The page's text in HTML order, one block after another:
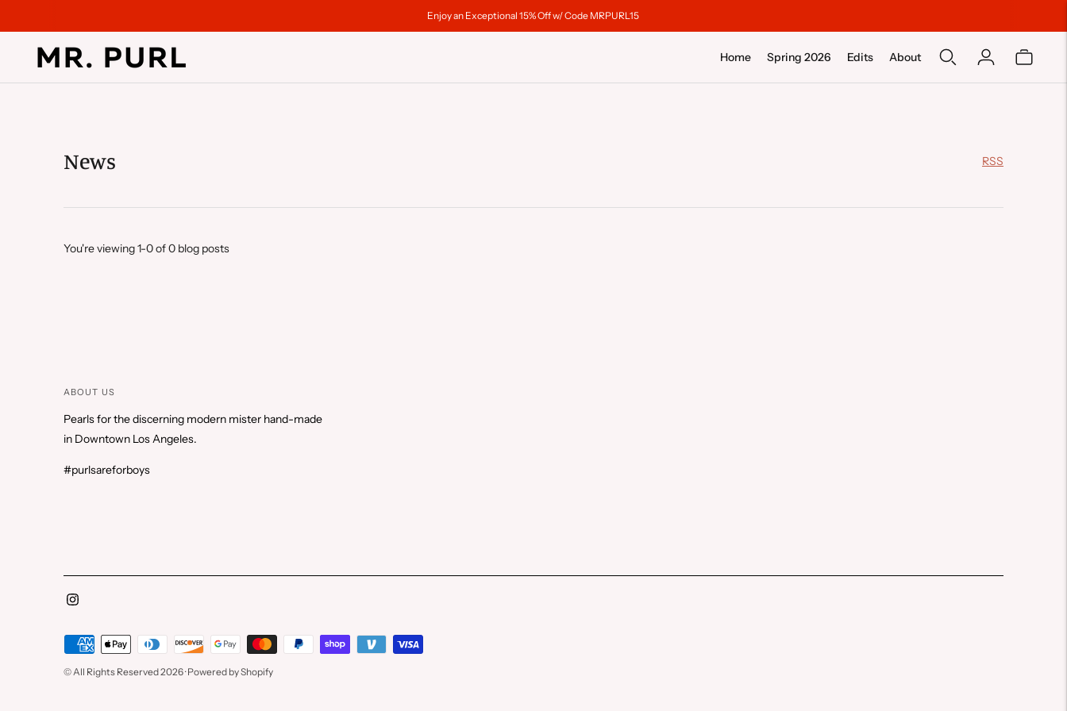
Enjoy an Exceptional 15% Off w/ Code MRPURL15
Home Spring 2026 Edits About
News RSS
You're viewing 1-0 of 0 blog posts
ABOUT US
Pearls for the discerning modern mister hand-made
in Downtown Los Angeles.
#purlsareforboys
Payment
accepted
© All Rights Reserved 2026 ·Powered by Shopify